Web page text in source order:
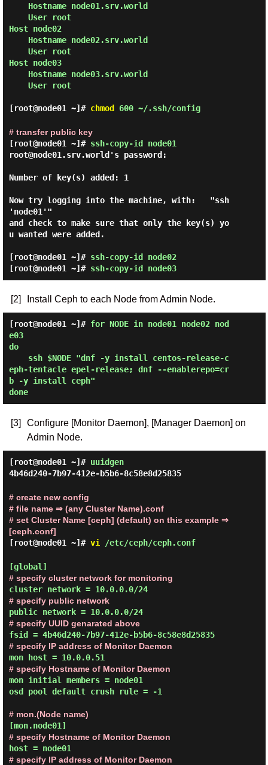
Host node02
Host node03
[root@node01 ~]# chmod 600 ~/.ssh/config
# transfer public key
[root@node01 ~]# ssh-copy-id node01
root@node01.srv.world's password:
Number of key(s) added: 1
Now try logging into the machine, with:   "ssh
'node01'"
and check to make sure that only the key(s) yo
u wanted were added.
[root@node01 ~]# ssh-copy-id node02
[root@node01 ~]# ssh-copy-id node03
[2] Install Ceph to each Node from Admin Node.
[root@node01 ~]# for NODE in node01 node02 nod
e03
do
eph-tentacle epel-release; dnf --enablerepo=cr
b -y install ceph"
done
[3]
Configure [Monitor Daemon], [Manager Daemon] on
Admin Node.
[root@node01 ~]# uuidgen
4b46d240-7b97-412e-b5b6-8c58e8d25835
# create new config
# file name ⇒ (any Cluster Name).conf
# set Cluster Name [ceph] (default) on this example ⇒
[ceph.conf]
[root@node01 ~]# vi /etc/ceph/ceph.conf
# specify cluster network for monitoring
cluster network = 10.0.0.0/24
# specify public network
public network = 10.0.0.0/24
# specify UUID genarated above
fsid = 4b46d240-7b97-412e-b5b6-8c58e8d25835
# specify IP address of Monitor Daemon
# specify Hostname of Monitor Daemon
mon initial members = node01
osd pool default crush rule = -1
# mon.(Node name)
# specify Hostname of Monitor Daemon
# specify IP address of Monitor Daemon